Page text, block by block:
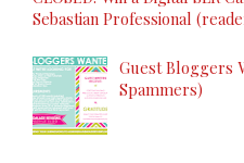
Sebastian Professional
Guest Bloggers
Spammers)